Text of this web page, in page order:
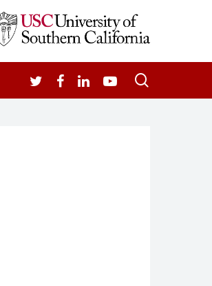
TWITTERFACEBOOK
LINKEDINYOUTUBE